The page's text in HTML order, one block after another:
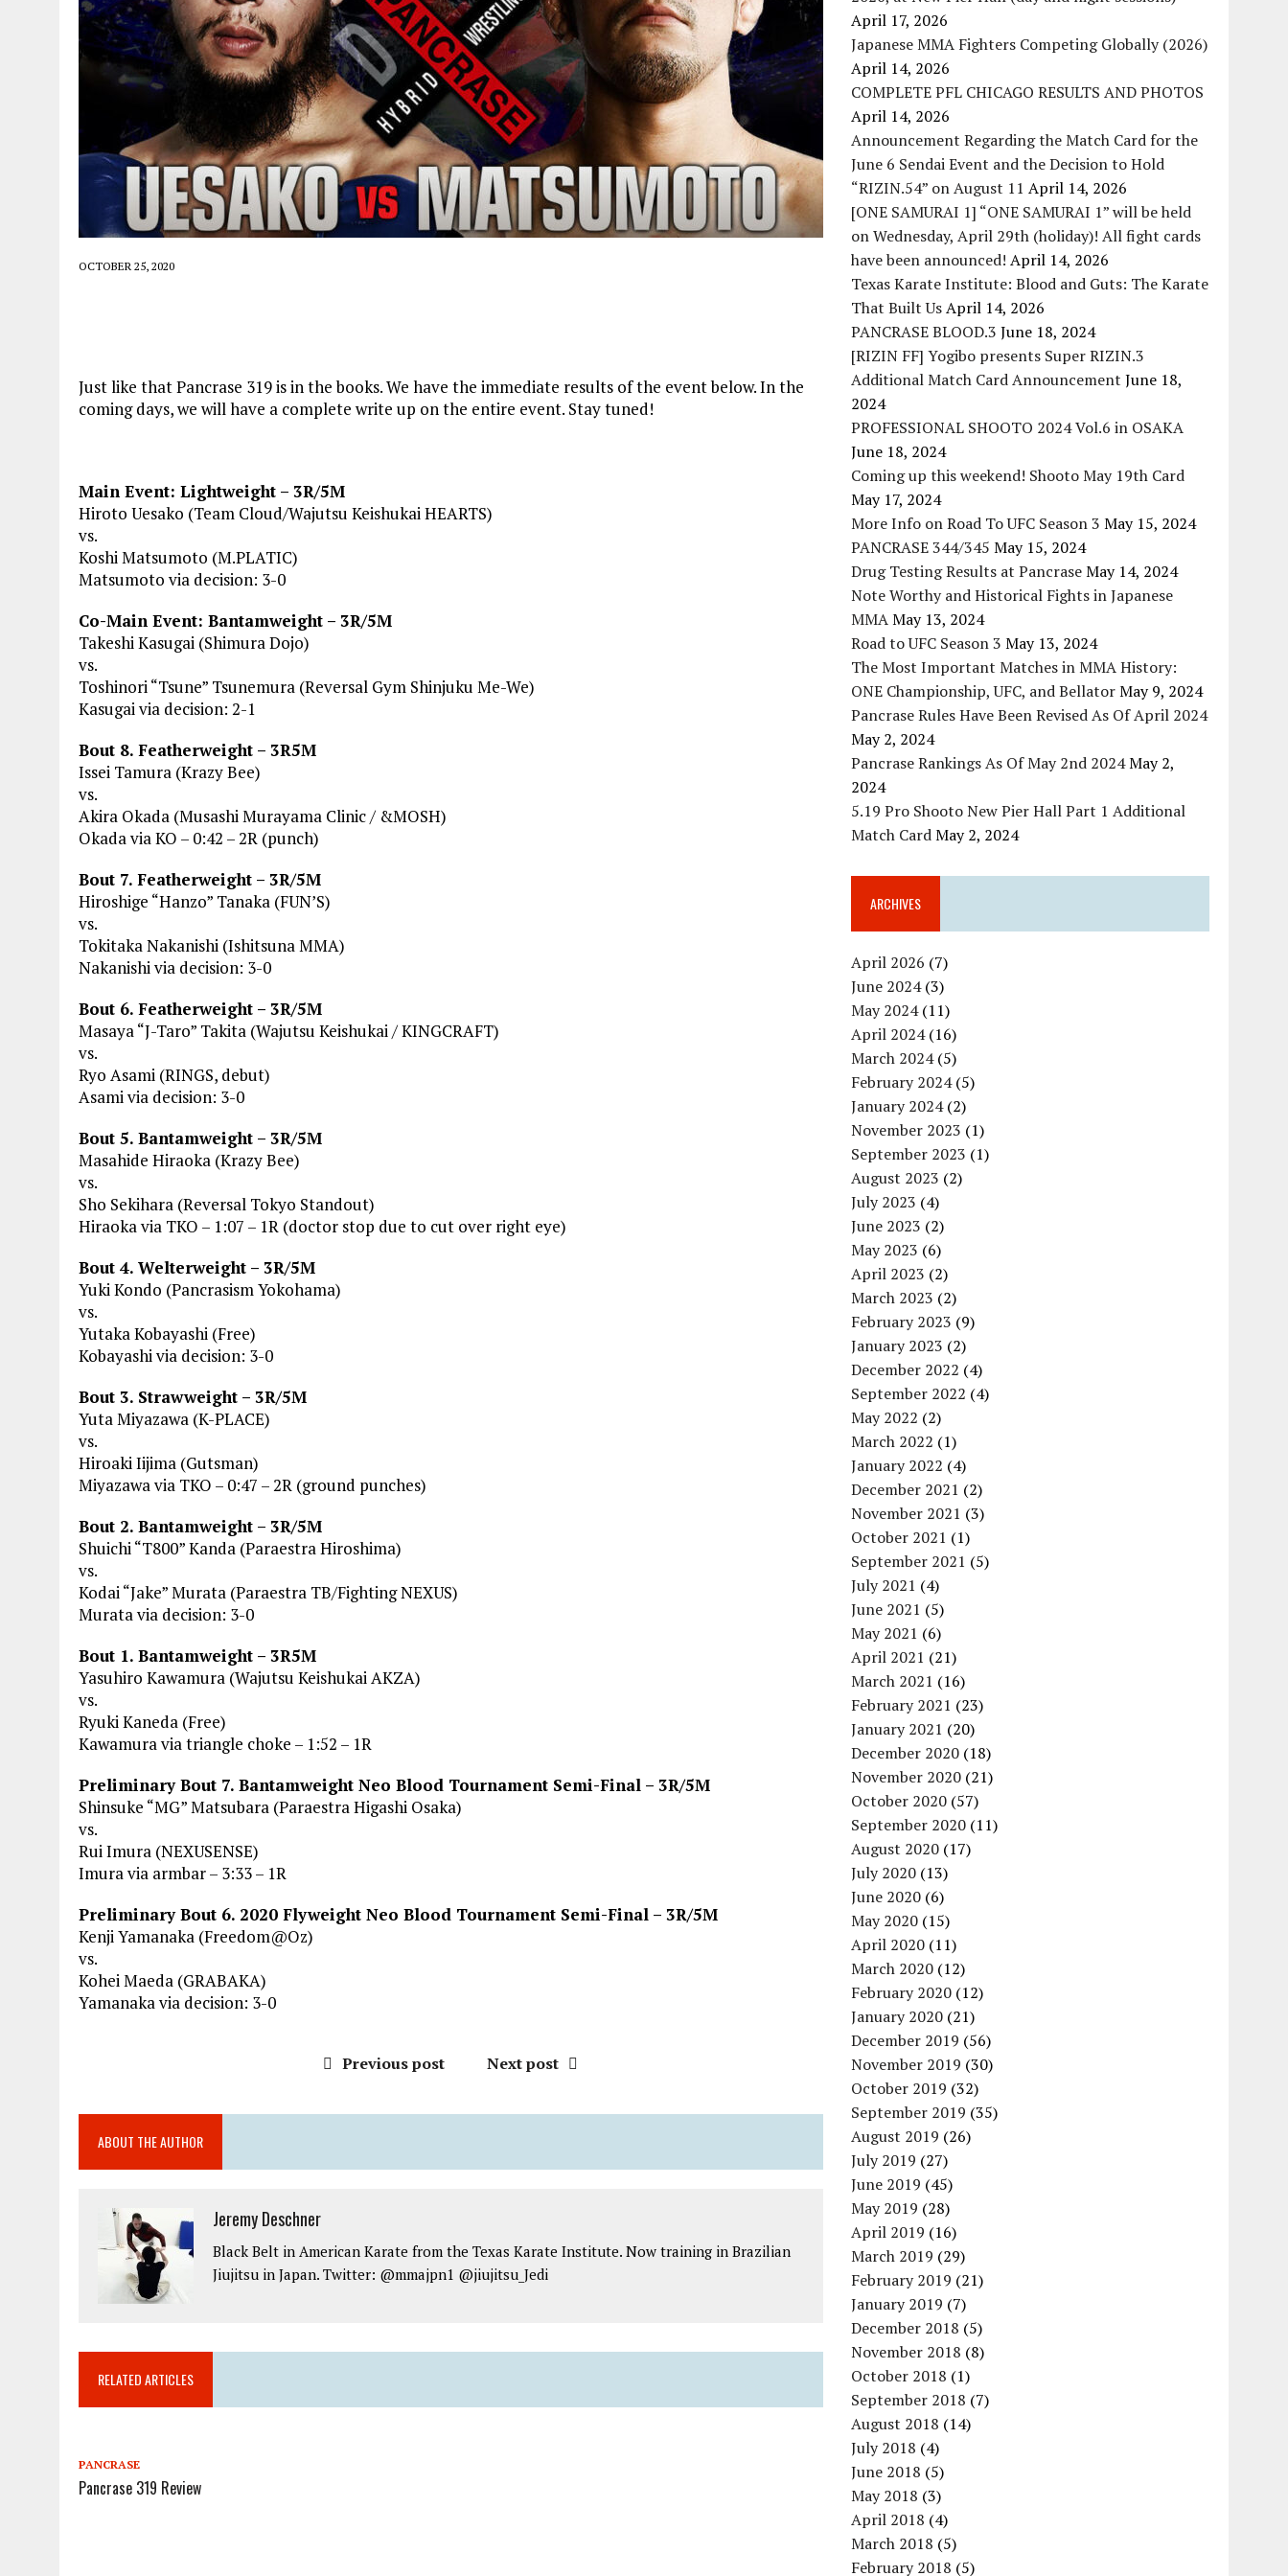
OCTOBER 25, 2020
Just like that Pancrase 319 is in the books. We have the immediate results of the event below. In the
coming days, we will have a complete write up on the entire event. Stay tuned!
Main Event: Lightweight – 3R/5M
Hiroto Uesako (Team Cloud/Wajutsu Keishukai HEARTS)
vs.
Koshi Matsumoto (M.PLATIC)
Matsumoto via decision: 3-0
Co-Main Event: Bantamweight – 3R/5M
Takeshi Kasugai (Shimura Dojo)
vs.
Toshinori “Tsune” Tsunemura (Reversal Gym Shinjuku Me-We)
Kasugai via decision: 2-1
Bout 8. Featherweight – 3R5M
Issei Tamura (Krazy Bee)
vs.
Akira Okada (Musashi Murayama Clinic / &MOSH)
Okada via KO – 0:42 – 2R (punch)
Bout 7. Featherweight – 3R/5M
Hiroshige “Hanzo” Tanaka (FUN’S)
vs.
Tokitaka Nakanishi (Ishitsuna MMA)
Nakanishi via decision: 3-0
Bout 6. Featherweight – 3R/5M
Masaya “J-Taro” Takita (Wajutsu Keishukai / KINGCRAFT)
vs.
Ryo Asami (RINGS, debut)
Asami via decision: 3-0
Bout 5. Bantamweight – 3R/5M
Masahide Hiraoka (Krazy Bee)
vs.
Sho Sekihara (Reversal Tokyo Standout)
Hiraoka via TKO – 1:07 – 1R (doctor stop due to cut over right eye)
Bout 4. Welterweight – 3R/5M
Yuki Kondo (Pancrasism Yokohama)
vs.
Yutaka Kobayashi (Free)
Kobayashi via decision: 3-0
Bout 3. Strawweight – 3R/5M
Yuta Miyazawa (K-PLACE)
vs.
Hiroaki Iijima (Gutsman)
Miyazawa via TKO – 0:47 – 2R (ground punches)
Bout 2. Bantamweight – 3R/5M
Shuichi “T800” Kanda (Paraestra Hiroshima)
vs.
Kodai “Jake” Murata (Paraestra TB/Fighting NEXUS)
Murata via decision: 3-0
Bout 1. Bantamweight – 3R5M
Yasuhiro Kawamura (Wajutsu Keishukai AKZA)
vs.
Ryuki Kaneda (Free)
Kawamura via triangle choke – 1:52 – 1R
Preliminary Bout 7. Bantamweight Neo Blood Tournament Semi-Final – 3R/5M
Shinsuke “MG” Matsubara (Paraestra Higashi Osaka)
vs.
Rui Imura (NEXUSENSE)
Imura via armbar – 3:33 – 1R
Preliminary Bout 6. 2020 Flyweight Neo Blood Tournament Semi-Final – 3R/5M
Kenji Yamanaka (Freedom@Oz)
vs.
Kohei Maeda (GRABAKA)
Yamanaka via decision: 3-0
Previous post Next post
ABOUT THE AUTHOR
Jeremy Deschner
Black Belt in American Karate from the Texas Karate Institute. Now training in Brazilian
Jiujitsu in Japan. Twitter: @mmajpn1 @jiujitsu_Jedi
RELATED ARTICLES
PANCRASE
Pancrase 319 Review
April 17, 2026
Japanese MMA Fighters Competing Globally (2026)
April 14, 2026
COMPLETE PFL CHICAGO RESULTS AND PHOTOS
April 14, 2026
Announcement Regarding the Match Card for the
June 6 Sendai Event and the Decision to Hold
“RIZIN.54” on August 11 April 14, 2026
[ONE SAMURAI 1] “ONE SAMURAI 1” will be held
on Wednesday, April 29th (holiday)! All fight cards
have been announced! April 14, 2026
Texas Karate Institute: Blood and Guts: The Karate
That Built UsApril 14, 2026
PANCRASE BLOOD.3 June 18, 2024
[RIZIN FF] Yogibo presents Super RIZIN.3
Additional Match Card Announcement June 18,
2024
PROFESSIONAL SHOOTO 2024 Vol.6 in OSAKA
June 18, 2024
Coming up this weekend! Shooto May 19th Card
May 17, 2024
More Info on Road To UFC Season 3 May 15, 2024
PANCRASE 344/345 May 15, 2024
Drug Testing Results at PancraseMay 14, 2024
Note Worthy and Historical Fights in Japanese
MMAMay 13, 2024
Road to UFC Season 3 May 13, 2024
The Most Important Matches in MMA History:
ONE Championship, UFC, and BellatorMay 9, 2024
Pancrase Rules Have Been Revised As Of April 2024
May 2, 2024
Pancrase Rankings As Of May 2nd 2024May 2,
2024
5.19 Pro Shooto New Pier Hall Part 1 Additional
Match CardMay 2, 2024
ARCHIVES
April 2026 (7)
June 2024(3)
May 2024(11)
April 2024(16)
March 2024(5)
February 2024(5)
January 2024(2)
November 2023 (1)
September 2023 (1)
August 2023 (2)
July 2023 (4)
June 2023 (2)
May 2023 (6)
April 2023 (2)
March 2023 (2)
February 2023 (9)
January 2023 (2)
December 2022 (4)
September 2022 (4)
May 2022 (2)
March 2022 (1)
January 2022 (4)
December 2021 (2)
November 2021 (3)
October 2021 (1)
September 2021 (5)
July 2021 (4)
June 2021 (5)
May 2021 (6)
April 2021 (21)
March 2021 (16)
February 2021 (23)
January 2021 (20)
December 2020 (18)
November 2020 (21)
October 2020 (57)
September 2020 (11)
August 2020 (17)
July 2020 (13)
June 2020 (6)
May 2020 (15)
April 2020 (11)
March 2020 (12)
February 2020 (12)
January 2020 (21)
December 2019 (56)
November 2019 (30)
October 2019 (32)
September 2019 (35)
August 2019 (26)
July 2019 (27)
June 2019 (45)
May 2019 (28)
April 2019 (16)
March 2019 (29)
February 2019 (21)
January 2019 (7)
December 2018 (5)
November 2018 (8)
October 2018 (1)
September 2018 (7)
August 2018 (14)
July 2018 (4)
June 2018 (5)
May 2018 (3)
April 2018 (4)
March 2018 (5)
February 2018 (5)